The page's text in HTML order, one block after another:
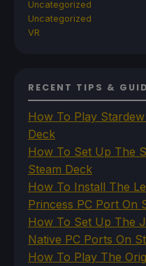
Uncategorized
Uncategorized
VR
RECENT TIPS &
How To Play
Deck
How To Set Up The
Steam Deck
How To Install The
Princess PC Port On
How To Set Up The
Native PC Ports On
How To Play The